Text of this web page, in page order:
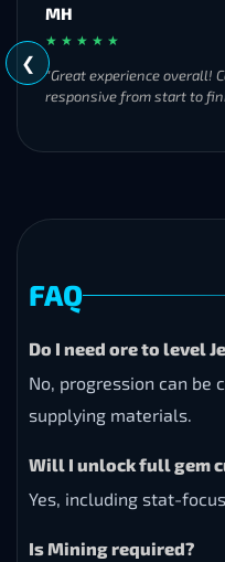
MH
★ ★ ★ ★ ★
"Great experience overall!
responsive from start to
❮
FAQ
Do I need ore to level
No, progression can be
supplying materials.
Will I unlock full gem
Yes, including stat-
Is Mining required?